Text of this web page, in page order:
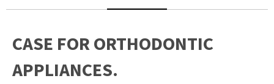
CASE FOR ORTHODONTIC
APPLIANCES.